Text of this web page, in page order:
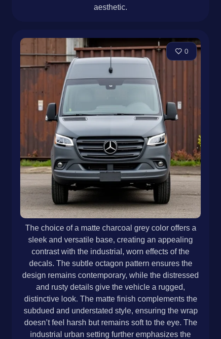
aesthetic.
0
The choice of a matte charcoal grey color offers a
sleek and versatile base, creating an appealing
contrast with the industrial, worn effects of the
decals. The subtle octagon pattern ensures the
design remains contemporary, while the distressed
and rusty details give the vehicle a rugged,
distinctive look. The matte finish complements the
subdued and understated style, ensuring the wrap
doesn’t feel harsh but remains soft to the eye. The
industrial urban setting further emphasizes the